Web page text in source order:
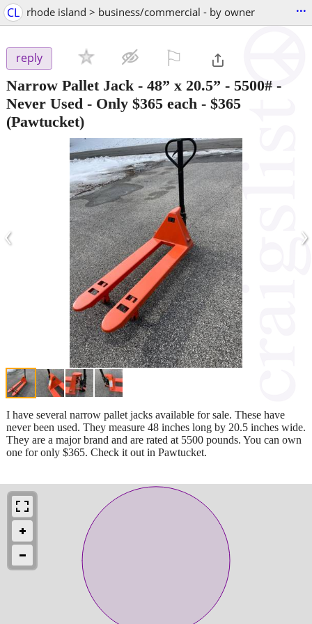
CL rhode island > business/commercial - by owner ...
reply
Narrow Pallet Jack - 48” x 20.5” - 5500# -
Never Used - Only $365 each - $365
(Pawtucket)
‹ ›
I have several narrow pallet jacks available for sale. These have
never been used. They measure 48 inches long by 20.5 inches wide.
They are a major brand and are rated at 5500 pounds. You can own
one for only $365. Check it out in Pawtucket.